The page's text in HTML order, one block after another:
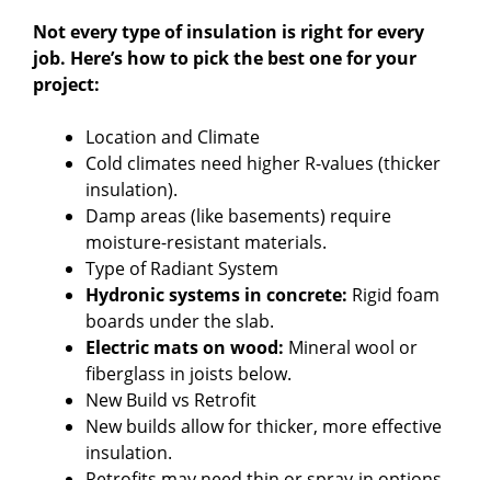
Not every type of insulation is right for every
job. Here’s how to pick the best one for your
project:
Location and Climate
Cold climates need higher R-values (thicker
insulation).
Damp areas (like basements) require
moisture-resistant materials.
Type of Radiant System
Hydronic systems in concrete: Rigid foam
boards under the slab.
Electric mats on wood: Mineral wool or
fiberglass in joists below.
New Build vs Retrofit
New builds allow for thicker, more effective
insulation.